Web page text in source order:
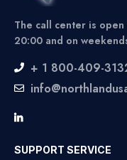
The call center is
20:00 and on
+ 1 800-409-
SUPPORT SERVICE